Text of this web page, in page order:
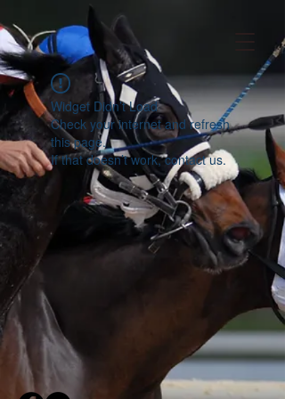
Widget Didn’t Load
Check your internet and refresh
this page.
If that doesn’t work, contact us.